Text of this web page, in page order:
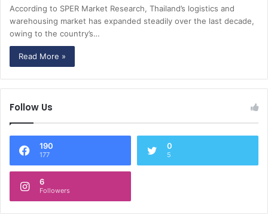
According to SPER Market Research, Thailand’s logistics and
warehousing market has expanded steadily over the last decade,
owing to the country’s…
Read More »
Follow Us
190
177
0
5
6
Followers